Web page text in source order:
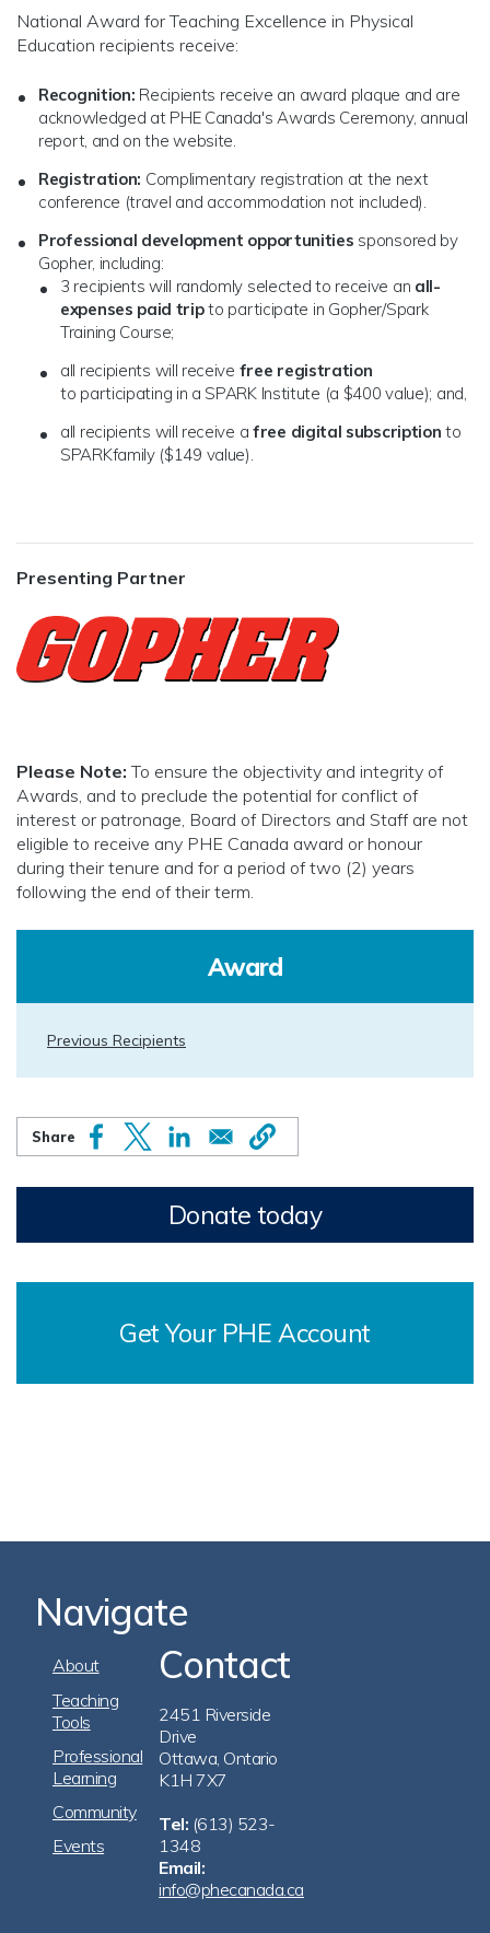
National Award for Teaching Excellence in Physical
Education recipients receive:
Recognition: Recipients receive an award plaque and are
acknowledged at PHE Canada's Awards Ceremony, annual
report, and on the website.
Registration: Complimentary registration at the next
conference (travel and accommodation not included).
Professional development opportunities sponsored by
Gopher, including:
3 recipients will randomly selected to receive an all-
expenses paid tripto participate in Gopher/Spark
Training Course;
all recipients will receive free registration
to participating in a SPARK Institute (a $400 value); and,
all recipients will receive a free digital subscription to
SPARKfamily ($149 value).
Presenting Partner
Please Note: To ensure the objectivity and integrity of
Awards, and to preclude the potential for conflict of
interest or patronage, Board of Directors and Staff are not
eligible to receive any PHE Canada award or honour
during their tenure and for a period of two (2) years
following the end of their term.
Award
Previous Recipients
Donate today
Get Your PHE Account
Navigate
Footer
Navigation
About
Teaching
Tools
Professional
Learning
Community
Events
Contact
2451 Riverside
Drive
Ottawa, Ontario
K1H 7X7
Tel: (613) 523-
1348
Email:
info@phecanada.ca